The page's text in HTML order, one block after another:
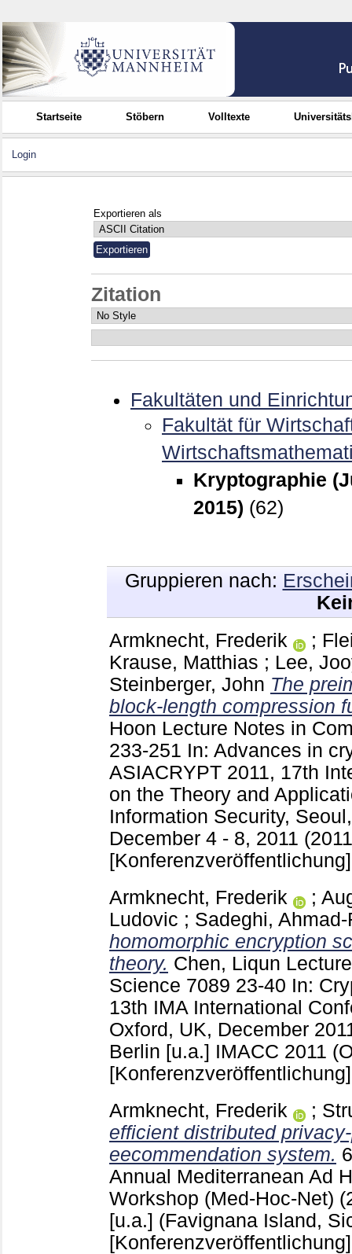
Startseite Stöbern Volltexte
Login
Exportieren als
Zitation
Fakultäten und
Fakultät für
Kryptographie
2015) (62)
Gruppieren nach:
Armknecht, Frederik
;
Krause, Matthias ; Lee,
Steinberger, John The
block-length compression
Hoon Lecture Notes in
233-251 In: Advances in
ASIACRYPT 2011, 17th
on the Theory and
Information Security,
December 4 - 8, 2011
[Konferenzveröffentlichung]
Armknecht, Frederik
;
Ludovic ; Sadeghi,
homomorphic encryption
theory. Chen, Liqun
Science 7089 23-40 In:
13th IMA International
Oxford, UK, December
Berlin [u.a.] IMACC 2011
[Konferenzveröffentlichung]
Armknecht, Frederik
;
efficient distributed
eecommendation system.
Annual Mediterranean Ad
Workshop (Med-Hoc-Net)
[u.a.] (Favignana Island,
[Konferenzveröffentlichung]